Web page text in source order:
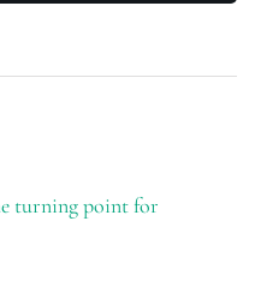
turning point for